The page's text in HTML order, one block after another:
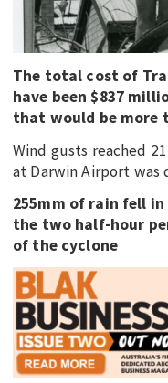
BLAK BUSINESS
INNOVATION
TRAVEL
CURRENT ISSUE
MY ACCOUNT
The total cost of
have been $837
that would be more
Wind gusts reached
at Darwin Airport was
255mm of rain fell
the two half-hour
of the cyclone